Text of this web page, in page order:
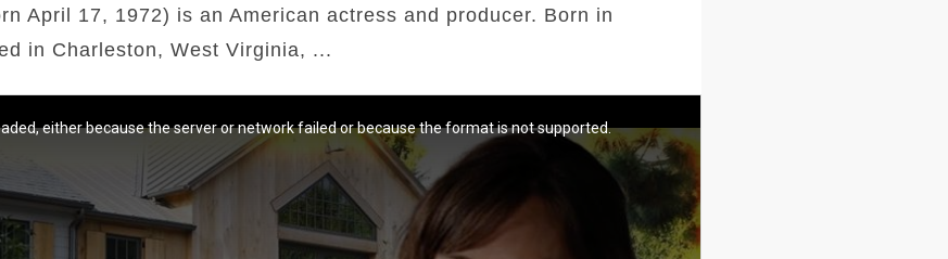
either because the server or network failed or because the format is not supported.
April 17, 1972) is an American actress and producer. Born in
in Charleston, West Virginia, ...